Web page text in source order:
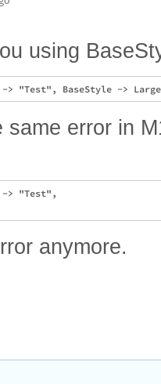
using
same error in
> "Test",
anymore.